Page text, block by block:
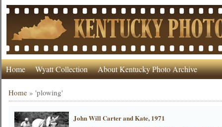
Home Wyatt Collection About Kentucky Photo Archive
Home »'plowing'
John Will Carter and Kate, 1971